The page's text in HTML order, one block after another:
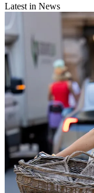
Latest in News